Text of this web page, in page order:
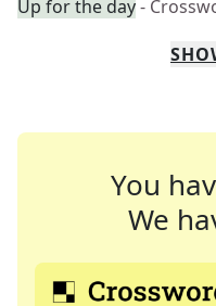
Up for the day-
You
We